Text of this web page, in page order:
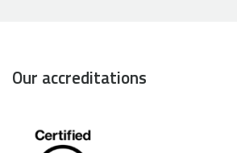
Our accreditations